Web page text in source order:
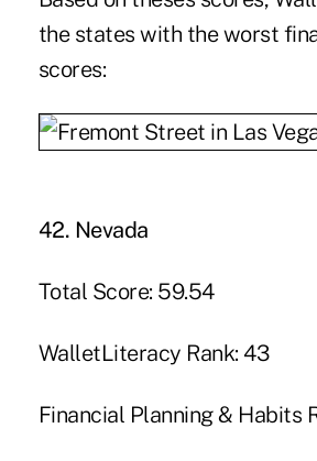
the states with the worst
scores:
42. Nevada
Total Score: 59.54
WalletLiteracy Rank: 43
Financial Planning & Habits